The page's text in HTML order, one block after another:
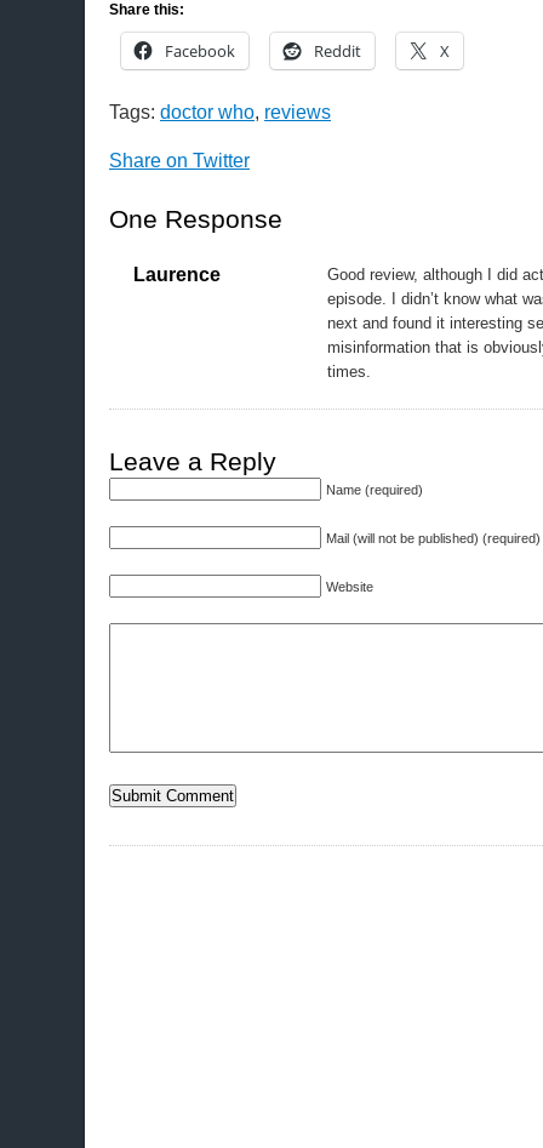
Share this:
Facebook Reddit X
Tags: doctor who, reviews
Share on Twitter
One Response
Laurence
Good review, although I did
episode. I didn’t know what
next and found it interesting
misinformation that is
times.
Leave a Reply
Name (required)
Mail (will not be published) (required)
Website